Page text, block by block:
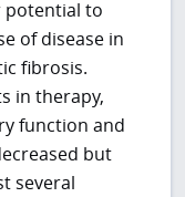
potential to
of disease in
fibrosis.
in therapy,
function and
but
several